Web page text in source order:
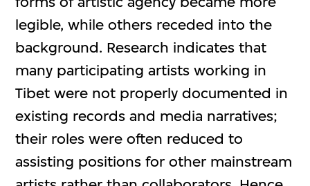
legible, while others receded into the
background. Research indicates that
many participating artists working in
Tibet were not properly documented in
existing records and media narratives;
their roles were often reduced to
assisting positions for other mainstream